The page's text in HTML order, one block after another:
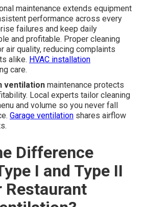
maintenance extends equipment
performance across every
failures and keep daily
and profitable. Proper cleaning
air quality, reducing complaints
alike. HVAC installation
care.
ventilation maintenance protects
Local experts tailor cleaning
and volume so you never fall
Garage ventilation shares airflow
Difference
I and Type II
Restaurant